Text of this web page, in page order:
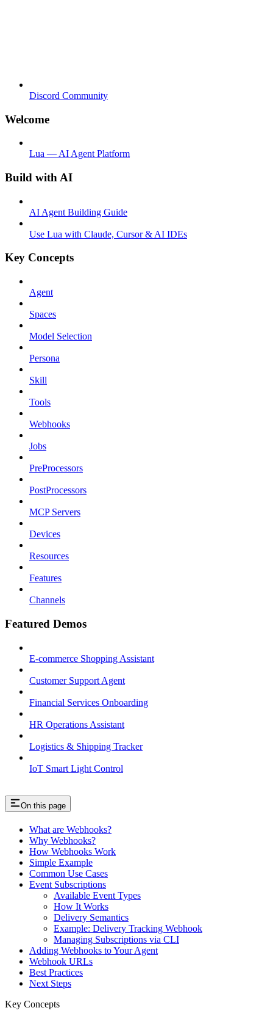
Discord Community
Welcome
Lua — AI Agent Platform
Build with AI
AI Agent Building Guide
Use Lua with Claude, Cursor & AI IDEs
Key Concepts
Agent
Spaces
Model Selection
Persona
Skill
Tools
Webhooks
Jobs
PreProcessors
PostProcessors
MCP Servers
Devices
Resources
Features
Channels
Featured Demos
E-commerce Shopping Assistant
Customer Support Agent
Financial Services Onboarding
HR Operations Assistant
Logistics & Shipping Tracker
IoT Smart Light Control
On this page
What are Webhooks?
Why Webhooks?
How Webhooks Work
Simple Example
Common Use Cases
Event Subscriptions
Available Event Types
How It Works
Delivery Semantics
Example: Delivery Tracking Webhook
Managing Subscriptions via CLI
Adding Webhooks to Your Agent
Webhook URLs
Best Practices
Next Steps
Key Concepts